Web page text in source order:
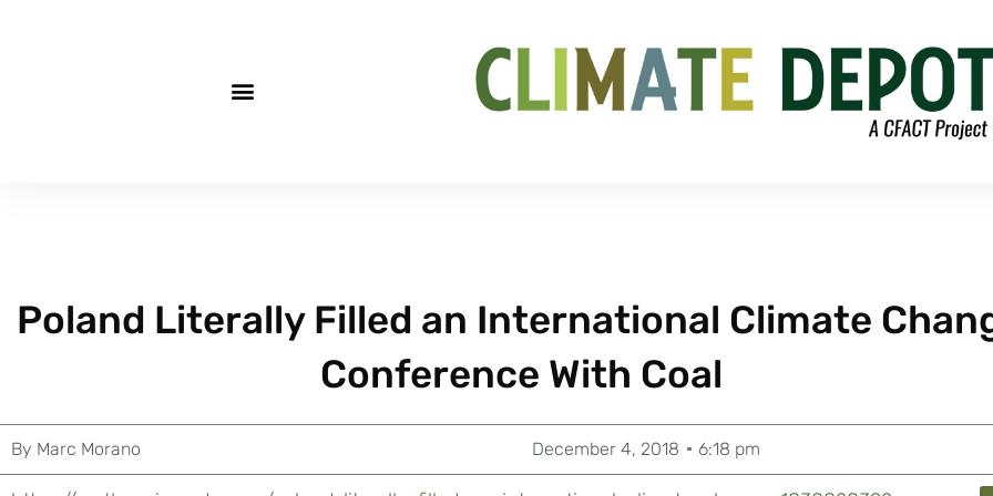
Poland Literally Filled an International Climate
Conference With Coal
By Marc Morano December 4, 2018 6:18 pm